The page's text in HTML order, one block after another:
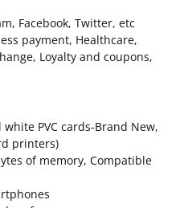
Facebook, Twitter, etc
payment, Healthcare,
Loyalty and coupons,
PVC cards-Brand New,
printers)
of memory, Compatible